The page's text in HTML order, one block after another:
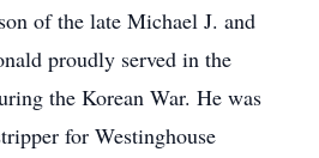
of the late Michael J. and
proudly served in the
the Korean War. He was
for Westinghouse